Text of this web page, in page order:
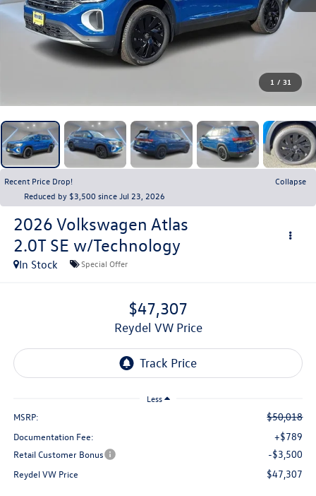
1 / 31
Recent Price Drop!
Collapse
Reduced by $3,500 since Jul 23, 2026
2026 Volkswagen Atlas
2.0T SE w/Technology
In Stock Special Offer
$47,307
Reydel VW Price
Less
MSRP: $50,018
Documentation Fee: +$789
Retail Customer Bonus -$3,500
Reydel VW Price $47,307